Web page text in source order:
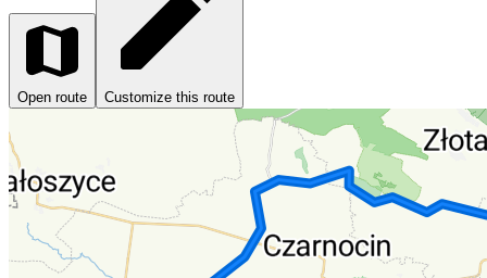
Open route Customize this route